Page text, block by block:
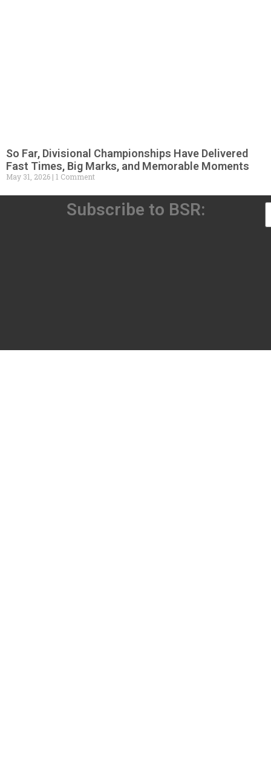
So Far, Divisional Championships Have Delivered
Fast Times, Big Marks, and Memorable Moments
May 31, 2026 1 Comment
Subscribe to BSR: